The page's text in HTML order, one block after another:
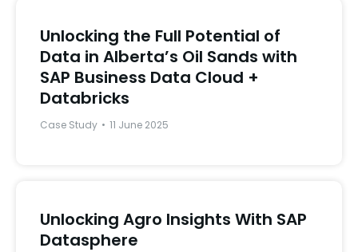
Unlocking the Full Potential of
Data in Alberta’s Oil Sands with
SAP Business Data Cloud +
Databricks
Case Study 11 June 2025
Unlocking Agro Insights With SAP
Datasphere